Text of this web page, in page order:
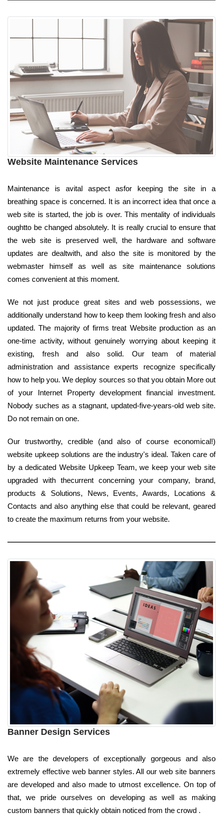
Website Maintenance Services
Maintenance is avital aspect asfor keeping the site in a
breathing space is concerned. It is an incorrect idea that once a
web site is started, the job is over. This mentality of individuals
oughtto be changed absolutely. It is really crucial to ensure that
the web site is preserved well, the hardware and software
updates are dealtwith, and also the site is monitored by the
webmaster himself as well as site maintenance solutions
comes convenient at this moment.
We not just produce great sites and web possessions, we
additionally understand how to keep them looking fresh and also
updated. The majority of firms treat Website production as an
one-time activity, without genuinely worrying about keeping it
existing, fresh and also solid. Our team of material
administration and assistance experts recognize specifically
how to help you. We deploy sources so that you obtain More out
of your Internet Property development financial investment.
Nobody suches as a stagnant, updated-five-years-old web site.
Do not remain on one.
Our trustworthy, credible (and also of course economical!)
website upkeep solutions are the industry's ideal. Taken care of
by a dedicated Website Upkeep Team, we keep your web site
upgraded with thecurrent concerning your company, brand,
products & Solutions, News, Events, Awards, Locations &
Contacts and also anything else that could be relevant, geared
to create the maximum returns from your website.
Banner Design Services
We are the developers of exceptionally gorgeous and also
extremely effective web banner styles. All our web site banners
are developed and also made to utmost excellence. On top of
that, we pride ourselves on developing as well as making
custom banners that quickly obtain noticed from the crowd .